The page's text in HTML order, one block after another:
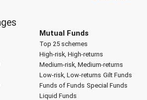
Mutual Funds
Top 25 schemes
High-risk, High-returns
Medium-risk, Medium-returns
Low-risk, Low-returns Gilt Funds
Funds of Funds Special Funds
Liquid Funds